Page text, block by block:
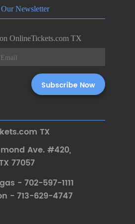
Newsletter
OnlineTickets.com TX
TX
Ave. #420,
77057
- 702-597-1111
- 713-629-4747